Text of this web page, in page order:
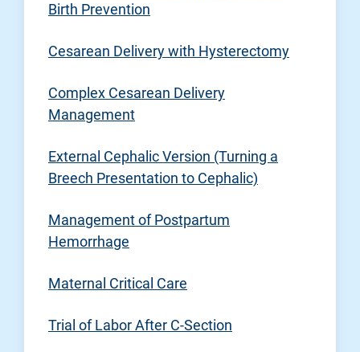
Birth Prevention
Cesarean Delivery with Hysterectomy
Complex Cesarean Delivery
Management
External Cephalic Version (Turning a
Breech Presentation to Cephalic)
Management of Postpartum
Hemorrhage
Maternal Critical Care
Trial of Labor After C-Section